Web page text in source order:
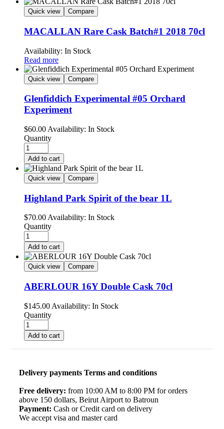
Quick view Compare
MACALLAN Rare Cask Batch#1 2018 70cl
Availability: In Stock
Read more
Quick view Compare
Glenfiddich Experimental #05 Orchard
Experiment
$60.00 Availability: In Stock
Quantity
Add to cart
Quick view Compare
Highland Park Spirit of the bear 1L
$70.00Availability: In Stock
Quantity
Add to cart
Quick view Compare
ABERLOUR 16Y Double Cask 70cl
$145.00 Availability: In Stock
Quantity
Add to cart
Delivery payments Terms and conditions
Free delivery: from 10:00 AM to 8:00 PM for orders
above 150 dollars, Beirut Airport to Batroun
Payment: Cash or Credit card on delivery
We accept visa and master card